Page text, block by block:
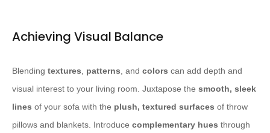
Achieving Visual Balance
Blending textures patterns , and colors can add depth and
visual interest to your living room. Juxtapose the smooth, sleek
lines of your sofa with the plush, textured surfaces of throw
pillows and blankets. Introduce complementary hues through